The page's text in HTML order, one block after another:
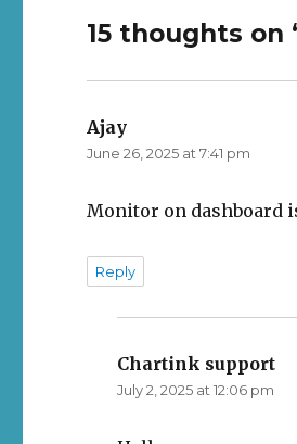
15 thoughts on
Ajay
June 26, 2025 at 7:41 pm
Monitor on dashboard
Reply
Chartink support
July 2, 2025 at 12:06 pm